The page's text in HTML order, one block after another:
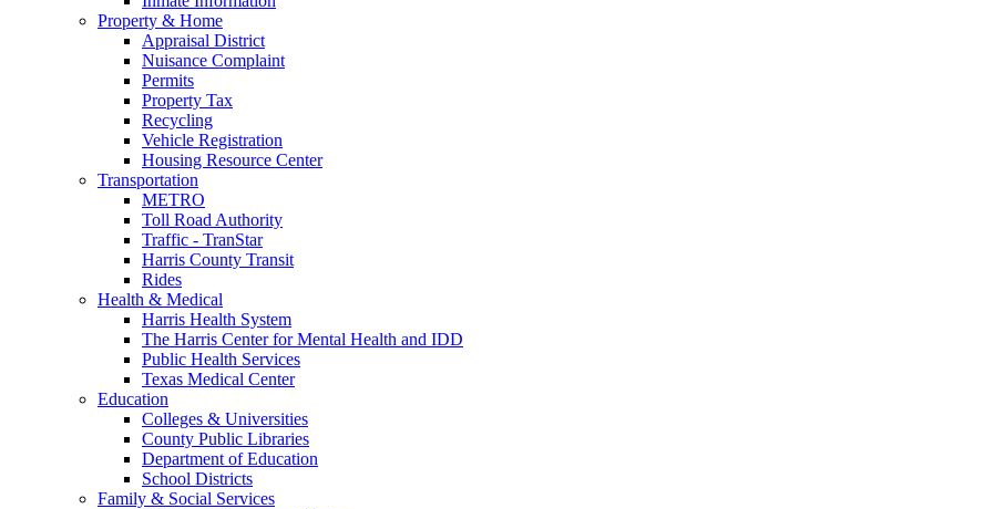
Property & Home
Appraisal District
Nuisance Complaint
Permits
Property Tax
Recycling
Vehicle Registration
Housing Resource Center
Transportation
METRO
Toll Road Authority
Traffic - TranStar
Harris County Transit
Rides
Health & Medical
Harris Health System
The Harris Center for Mental Health and IDD
Public Health Services
Texas Medical Center
Education
Colleges & Universities
County Public Libraries
Department of Education
School Districts
Family & Social Services